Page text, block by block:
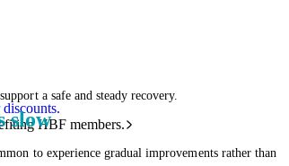
HBF members.
a safe and steady recovery.
slow
to experience gradual improvements rather than